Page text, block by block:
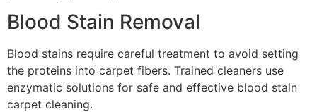
Blood Stain Removal
Blood stains require careful treatment to avoid setting
the proteins into carpet fibers. Trained cleaners use
enzymatic solutions for safe and effective blood stain
carpet cleaning.